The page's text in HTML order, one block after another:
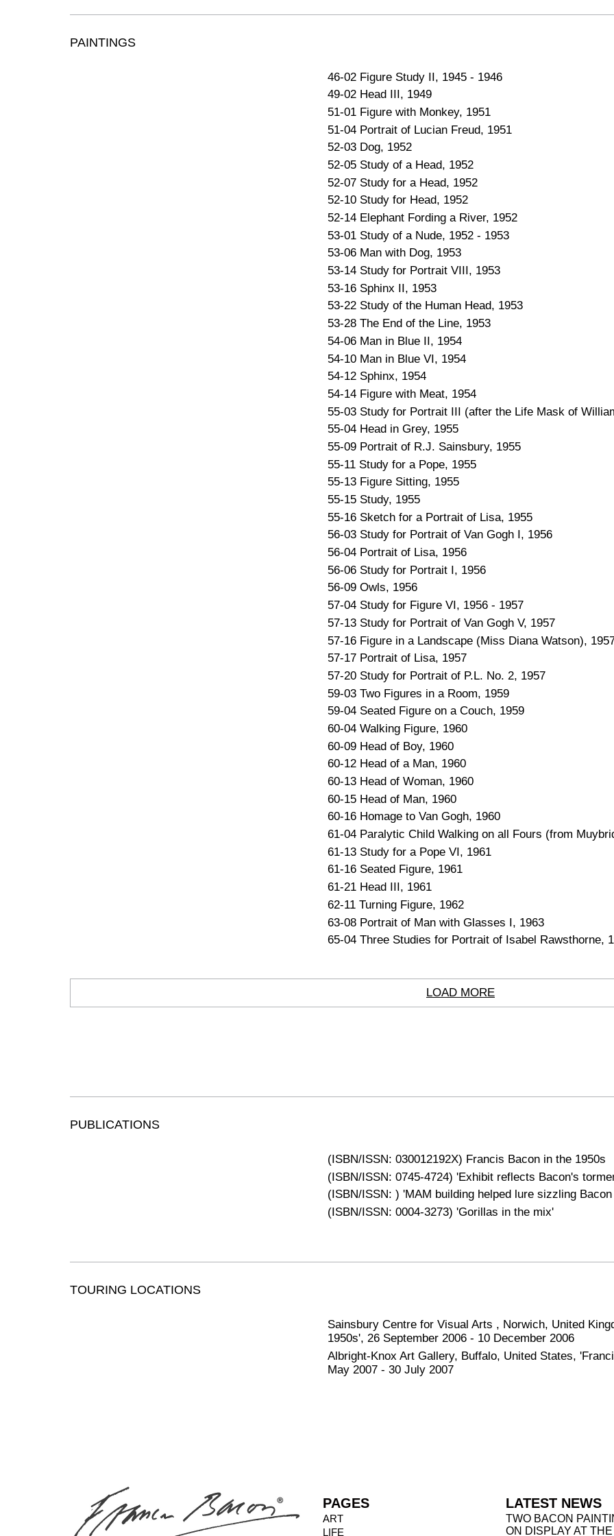
PAINTINGS
46-02 Figure Study II, 1945 - 1946
49-02 Head III, 1949
51-01 Figure with Monkey, 1951
51-04 Portrait of Lucian Freud, 1951
52-03 Dog, 1952
52-05 Study of a Head, 1952
52-07 Study for a Head, 1952
52-10 Study for Head, 1952
52-14 Elephant Fording a River, 1952
53-01 Study of a Nude, 1952 - 1953
53-06 Man with Dog, 1953
53-14 Study for Portrait VIII, 1953
53-16 Sphinx II, 1953
53-22 Study of the Human Head, 1953
53-28 The End of the Line, 1953
54-06 Man in Blue II, 1954
54-10 Man in Blue VI, 1954
54-12 Sphinx, 1954
54-14 Figure with Meat, 1954
55-03 Study for Portrait III (after the Life Mask of
55-04 Head in Grey, 1955
55-09 Portrait of R.J. Sainsbury, 1955
55-11 Study for a Pope, 1955
55-13 Figure Sitting, 1955
55-15 Study, 1955
55-16 Sketch for a Portrait of Lisa, 1955
56-03 Study for Portrait of Van Gogh I, 1956
56-04 Portrait of Lisa, 1956
56-06 Study for Portrait I, 1956
56-09 Owls, 1956
57-04 Study for Figure VI, 1956 - 1957
57-13 Study for Portrait of Van Gogh V, 1957
57-16 Figure in a Landscape (Miss Diana Watson),
57-17 Portrait of Lisa, 1957
57-20 Study for Portrait of P.L. No. 2, 1957
59-03 Two Figures in a Room, 1959
59-04 Seated Figure on a Couch, 1959
60-04 Walking Figure, 1960
60-09 Head of Boy, 1960
60-12 Head of a Man, 1960
60-13 Head of Woman, 1960
60-15 Head of Man, 1960
60-16 Homage to Van Gogh, 1960
61-04 Paralytic Child Walking on all Fours (from
61-13 Study for a Pope VI, 1961
61-16 Seated Figure, 1961
61-21 Head III, 1961
62-11 Turning Figure, 1962
63-08 Portrait of Man with Glasses I, 1963
65-04 Three Studies for Portrait of Isabel Rawsthorne,
LOAD MORE
PUBLICATIONS
(ISBN/ISSN: 030012192X) Francis Bacon in the 1950s
(ISBN/ISSN: 0745-4724) 'Exhibit reflects Bacon's
(ISBN/ISSN: ) 'MAM building helped lure sizzling
(ISBN/ISSN: 0004-3273) 'Gorillas in the mix'
TOURING LOCATIONS
Sainsbury Centre for Visual Arts , Norwich, United
1950s', 26 September 2006 - 10 December 2006
Albright-Knox Art Gallery, Buffalo, United States,
May 2007 - 30 July 2007
PAGES
ART
LIFE
LATEST NEWS
TWO BACON
ON DISPLAY AT THE